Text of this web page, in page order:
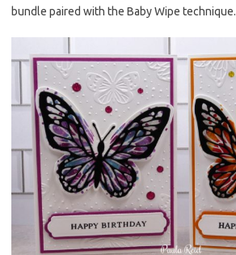
bundle paired with the Baby Wipe technique.